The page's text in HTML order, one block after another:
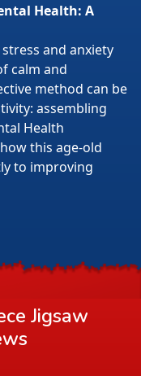
Health: A
and anxiety
calm and
method can be
assembling
Health
this age-old
to improving
Jigsaw